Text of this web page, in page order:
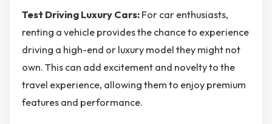
Test Driving Luxury Cars: For car enthusiasts,
renting a vehicle provides the chance to experience
driving a high-end or luxury model they might not
own. This can add excitement and novelty to the
travel experience, allowing them to enjoy premium
features and performance.